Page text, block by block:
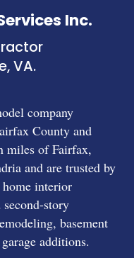
Inc.
VA.
company
County and
miles of Fairfax,
and are trusted by
interior
story
basement
additions.